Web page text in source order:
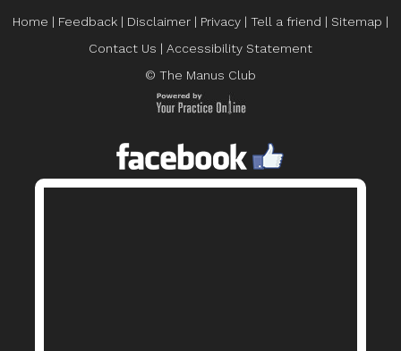
Home | Feedback | Disclaimer | Privacy | Tell a friend | Sitemap |
Contact Us | Accessibility Statement
© The Manus Club